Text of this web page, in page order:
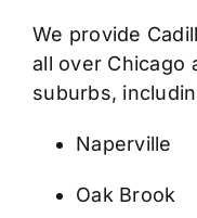
We provide
all over Chicago
suburbs,
Naperville
Oak Brook